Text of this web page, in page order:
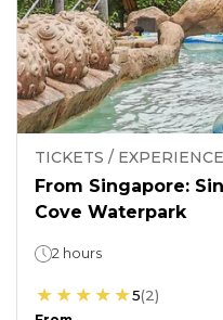
TICKETS /
From Singapore:
Cove Waterpark
2 hours
5(2)